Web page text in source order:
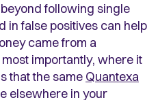
following single
in false positives can help
came from a
importantly, where it
that the same Quantexa
elsewhere in your